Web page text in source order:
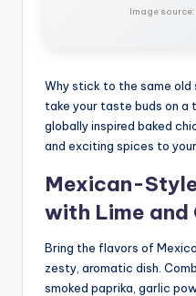
Image
Why stick to the same old
take your taste buds on a
globally inspired baked
and exciting spices to
Mexican-
with Lime and
Bring the flavors of
zesty, aromatic dish.
smoked paprika, garlic